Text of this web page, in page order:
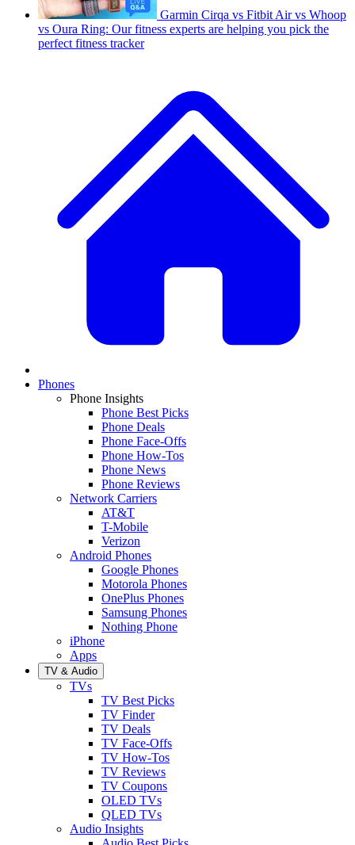
Garmin Cirqa vs Fitbit Air vs Whoop
vs Oura Ring: Our fitness experts are helping you pick the
perfect fitness tracker
Phones
Phone Insights
Phone Best Picks
Phone Deals
Phone Face-Offs
Phone How-Tos
Phone News
Phone Reviews
Network Carriers
AT&T
T-Mobile
Verizon
Android Phones
Google Phones
Motorola Phones
OnePlus Phones
Samsung Phones
Nothing Phone
iPhone
Apps
TV & Audio
TVs
TV Best Picks
TV Finder
TV Deals
TV Face-Offs
TV How-Tos
TV Reviews
TV Coupons
OLED TVs
QLED TVs
Audio Insights